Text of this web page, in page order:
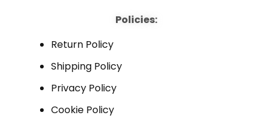
Policies:
Return Policy
Shipping Policy
Privacy Policy
Cookie Policy